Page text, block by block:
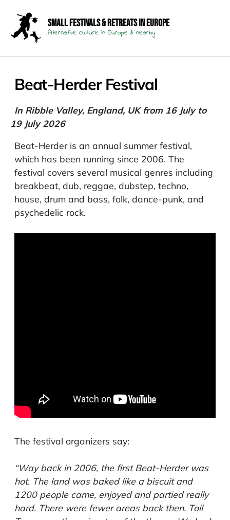
Small Festivals & Retreats in Europe
Alternative culture in Europe & nearby
Beat-Herder Festival
In Ribble Valley, England, UK from 16 July to
19 July 2026
Beat-Herder is an annual summer festival,
which has been running since 2006. The
festival covers several musical genres including
breakbeat, dub, reggae, dubstep, techno,
house, drum and bass, folk, dance-punk, and
psychedelic rock.
The festival organizers say:
“Way back in 2006, the first Beat-Herder was
hot. The land was baked like a biscuit and
1200 people came, enjoyed and partied really
hard. There were fewer areas back then. Toil